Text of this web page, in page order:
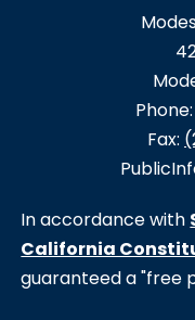
Phone:
Fax:
In accordance with
California
guaranteed a "free